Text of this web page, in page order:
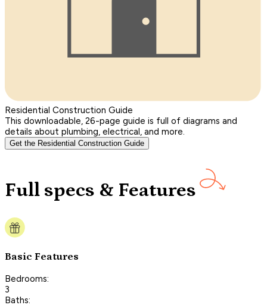
Residential Construction Guide
This downloadable, 26-page guide is full of diagrams and
details about plumbing, electrical, and more.
Get the Residential Construction Guide
Full specs & Features
Basic Features
Bedrooms:
3
Baths: